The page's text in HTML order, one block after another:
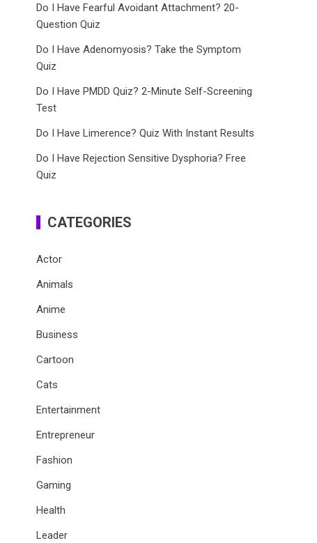
Do I Have Fearful Avoidant Attachment? 20-
Question Quiz
Do I Have Adenomyosis? Take the Symptom
Quiz
Do I Have PMDD Quiz? 2-Minute Self-Screening
Test
Do I Have Limerence? Quiz With Instant Results
Do I Have Rejection Sensitive Dysphoria? Free
Quiz
CATEGORIES
Actor
Animals
Anime
Business
Cartoon
Cats
Entertainment
Entrepreneur
Fashion
Gaming
Health
Leader